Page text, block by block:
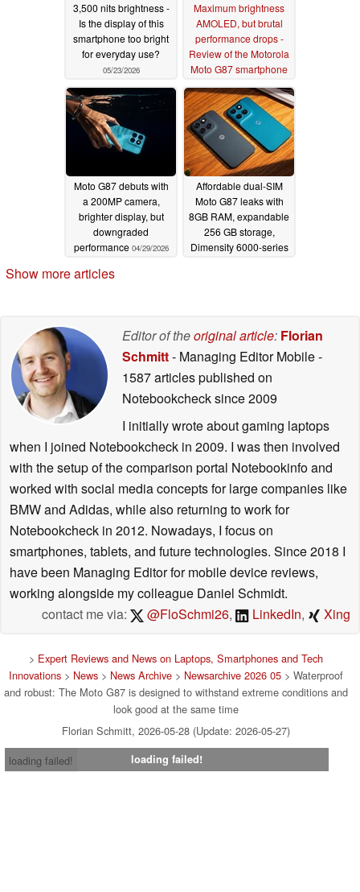
3,500 nits brightness -
Is the display of this
smartphone too bright
for everyday use?
05/23/2026
Maximum brightness
AMOLED, but brutal
performance drops -
Review of the Motorola
Moto G87 smartphone
05/22/2026
Moto G87 debuts with
a 200MP camera,
brighter display, but
downgraded
performance 04/29/2026
Affordable dual-SIM
Moto G87 leaks with
8GB RAM, expandable
256 GB storage,
Dimensity 6000-series
Show more articles
Editor of theoriginal article: Florian
Schmitt- Managing Editor Mobile-
1587 articles published on
Notebookchecksince 2009
I initially wrote about gaming laptops
when I joined Notebookcheck in 2009. I was then involved
with the setup of the comparison portal Notebookinfo and
worked with social media concepts for large companies like
BMW and Adidas, while also returning to work for
Notebookcheck in 2012. Nowadays, I focus on
smartphones, tablets, and future technologies. Since 2018 I
have been Managing Editor for mobile device reviews,
working alongside my colleague Daniel Schmidt.
contact me via:
@FloSchmi26, LinkedIn, Xing
> Expert Reviews and News on Laptops, Smartphones and Tech
Innovations > News > News Archive > Newsarchive 2026 05 > Waterproof
and robust: The Moto G87 is designed to withstand extreme conditions and
look good at the same time
Florian Schmitt, 2026-05-28 (Update: 2026-05-27)
loading failed!
loading failed!